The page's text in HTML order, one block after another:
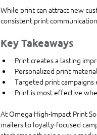
While print can attract new
consistent print
Key Takeaways
Print creates a lasting
Personalized print
Targeted print
Print is most effective
At Omega High-Impact Print
mailers to loyalty-focused